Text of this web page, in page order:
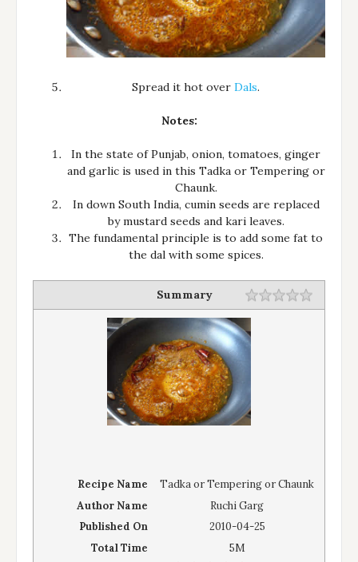
Spread it hot over Dals.
Notes:
In the state of Punjab, onion, tomatoes, ginger
and garlic is used in this Tadka or Tempering or
Chaunk.
In down South India, cumin seeds are replaced
by mustard seeds and kari leaves.
The fundamental principle is to add some fat to
the dal with some spices.
Summary
Recipe Name
Tadka or Tempering or Chaunk
Author Name
Ruchi Garg
Published On
2010-04-25
Total Time
5M